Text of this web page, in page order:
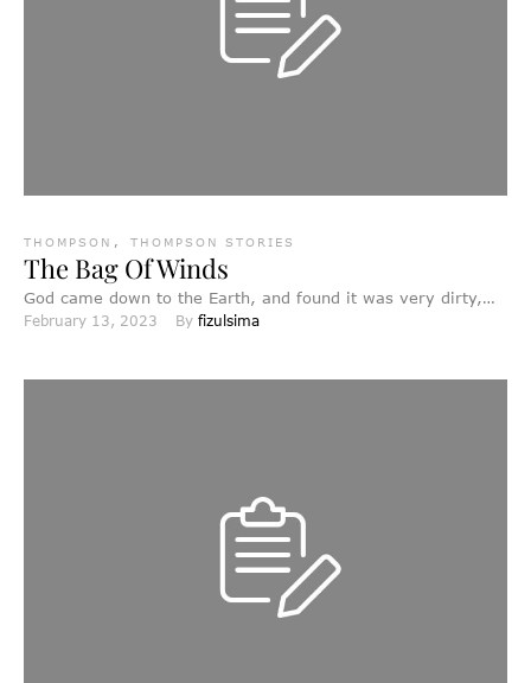
THOMPSON , THOMPSON STORIES
The Bag Of Winds
God came down to the Earth, and found it was very dirty,
and full of bad things, bad …
February 13, 2023 By fizulsima